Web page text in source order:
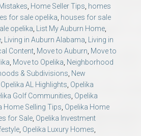
, Home Seller Tips, homes
for sale opelika, houses for sale
opelika, List My Auburn Home,
, Living in Auburn Alabama, Living in
Content, Move to Auburn, Move to
, Move to Opelika, Neighborhood
& Subdivisions, New
Opelika AL Highlights, Opelika
Golf Communities, Opelika
Home Selling Tips, Opelika Home
for Sale, Opelika Investment
, Opelika Luxury Homes,